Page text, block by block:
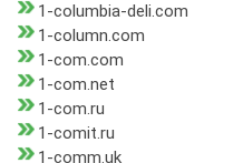
1-columbia-deli.com
1-column.com
1-com.com
1-com.net
1-com.ru
1-comit.ru
1-comm.uk